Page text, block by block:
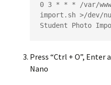
0 3 * * * /var/
import.sh >/dev/
Student Photo
Press “Ctrl + O”, Enter
Nano